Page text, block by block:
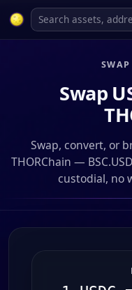
Swap
Swap, convert, or
THORChain —
custodial, no